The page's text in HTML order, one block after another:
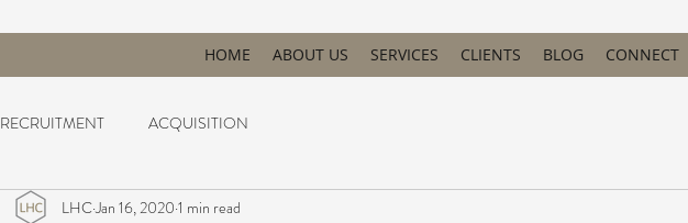
HOME ABOUT US SERVICES CLIENTS BLOG CONNECT
RECRUITMENT ACQUISITION
LHCJan 16, 2020 1 min read